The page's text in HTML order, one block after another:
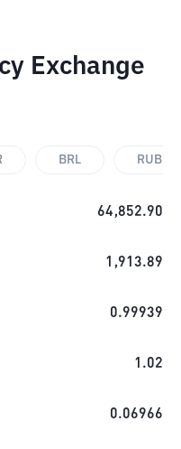
Exchange
BRL RUB
64,852.90
1,913.89
0.99939
1.02
0.06966